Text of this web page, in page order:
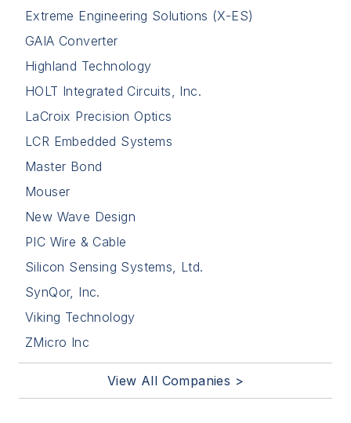
Extreme Engineering Solutions (X-ES)
GAIA Converter
Highland Technology
HOLT Integrated Circuits, Inc.
LaCroix Precision Optics
LCR Embedded Systems
Master Bond
Mouser
New Wave Design
PIC Wire & Cable
Silicon Sensing Systems, Ltd.
SynQor, Inc.
Viking Technology
ZMicro Inc
View All Companies >